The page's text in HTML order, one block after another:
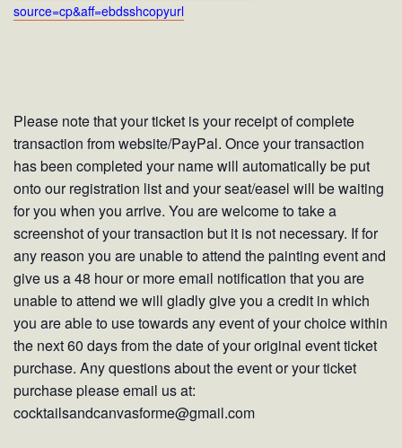
source=cp&aff=ebdsshcopyurl
Please note that your ticket is your receipt of complete
transaction from website/PayPal. Once your transaction
has been completed your name will automatically be put
onto our registration list and your seat/easel will be waiting
for you when you arrive. You are welcome to take a
screenshot of your transaction but it is not necessary. If for
any reason you are unable to attend the painting event and
give us a 48 hour or more email notification that you are
unable to attend we will gladly give you a credit in which
you are able to use towards any event of your choice within
the next 60 days from the date of your original event ticket
purchase. Any questions about the event or your ticket
purchase please email us at:
cocktailsandcanvasforme@gmail.com